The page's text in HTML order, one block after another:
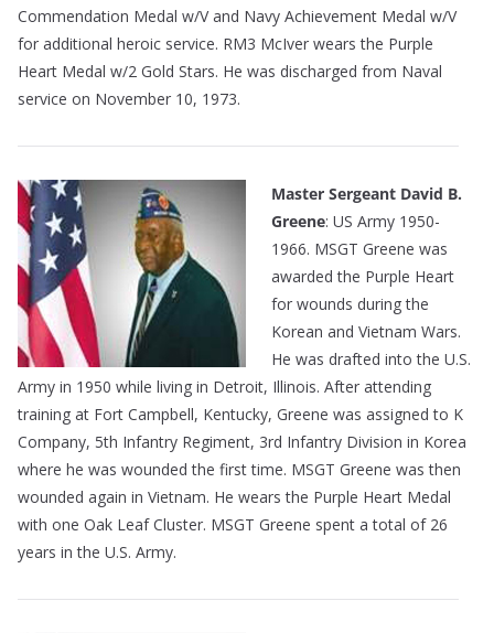
Commendation Medal w/V and Navy Achievement Medal w/V
for additional heroic service. RM3 McIver wears the Purple
Heart Medal w/2 Gold Stars. He was discharged from Naval
service on November 10, 1973.
Master Sergeant David B.
Greene: US Army 1950-
1966. MSGT Greene was
awarded the Purple Heart
for wounds during the
Korean and Vietnam Wars.
He was drafted into the U.S.
Army in 1950 while living in Detroit, Illinois. After attending
training at Fort Campbell, Kentucky, Greene was assigned to K
Company, 5th Infantry Regiment, 3rd Infantry Division in Korea
where he was wounded the first time. MSGT Greene was then
wounded again in Vietnam. He wears the Purple Heart Medal
with one Oak Leaf Cluster. MSGT Greene spent a total of 26
years in the U.S. Army.